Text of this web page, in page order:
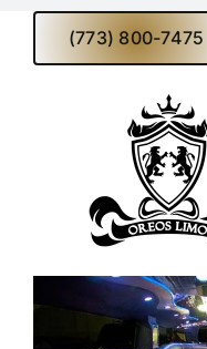
Skip
(773) 800-7475